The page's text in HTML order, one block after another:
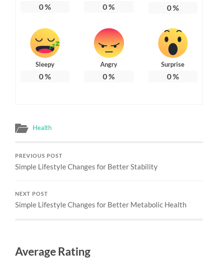
0% 0% 0%
Sleepy
0%
Angry
0%
Surprise
0%
Health
PREVIOUS POST
Simple Lifestyle Changes for Better Stability
NEXT POST
Simple Lifestyle Changes for Better Metabolic Health
Average Rating